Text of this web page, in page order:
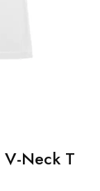
Neck T